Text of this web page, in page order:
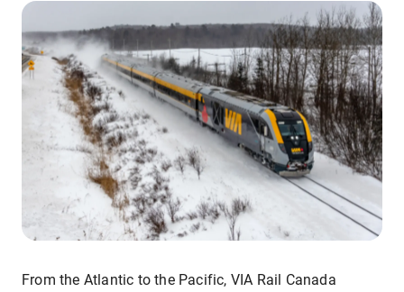
From the Atlantic to the Pacific, VIA Rail Canada